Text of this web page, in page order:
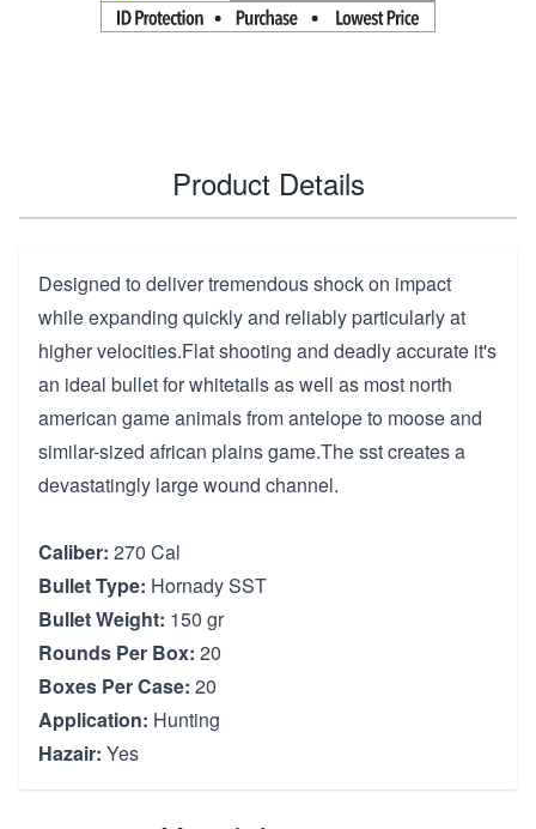
Product Details
Designed to deliver tremendous shock on impact
while expanding quickly and reliably particularly at
higher velocities.Flat shooting and deadly accurate it's
an ideal bullet for whitetails as well as most north
american game animals from antelope to moose and
similar-sized african plains game.The sst creates a
devastatingly large wound channel.
Caliber: 270 Cal
Bullet Type: Hornady SST
Bullet Weight: 150 gr
Rounds Per Box: 20
Boxes Per Case: 20
Application: Hunting
Hazair: Yes